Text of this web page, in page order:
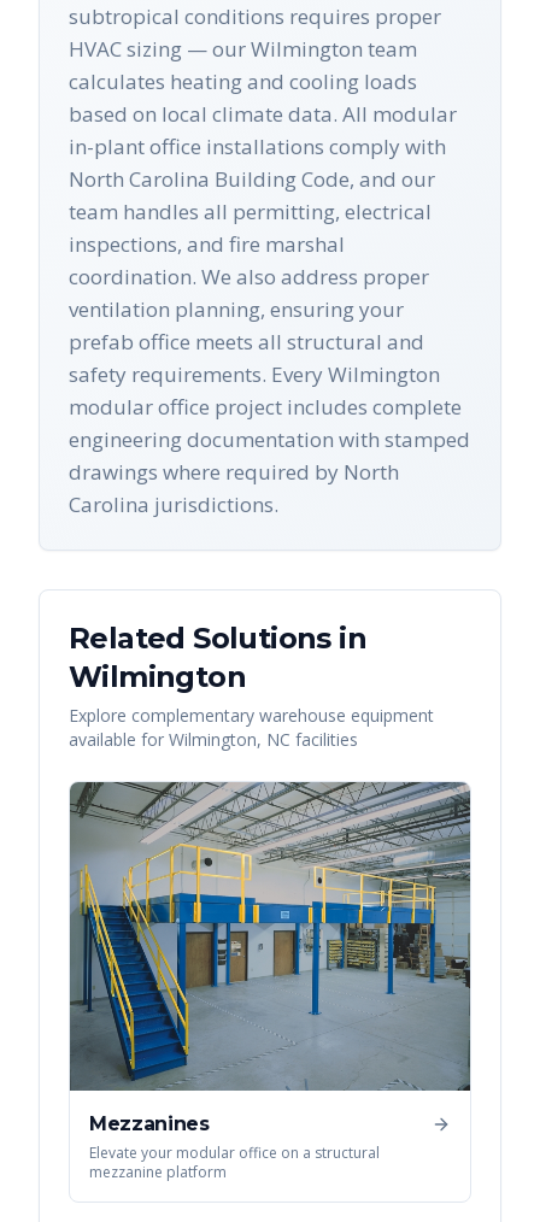
subtropical conditions requires proper
HVAC sizing — our Wilmington team
calculates heating and cooling loads
based on local climate data. All modular
in-plant office installations comply with
North Carolina Building Code, and our
team handles all permitting, electrical
inspections, and fire marshal
coordination. We also address proper
ventilation planning, ensuring your
prefab office meets all structural and
safety requirements. Every Wilmington
modular office project includes complete
engineering documentation with stamped
drawings where required by North
Carolina jurisdictions.
Related Solutions in
Wilmington
Explore complementary warehouse equipment
available for Wilmington, NC facilities
Mezzanines
Elevate your modular office on a structural
mezzanine platform